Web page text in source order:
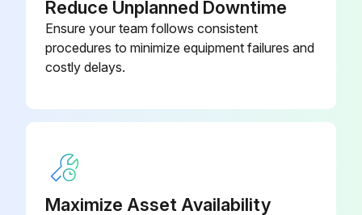
Reduce Unplanned Downtime
Ensure your team follows consistent
procedures to minimize equipment failures and
costly delays.
Maximize Asset Availability